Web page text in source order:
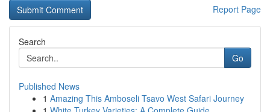
Report Page
Search
Go
Published News
1 Amazing This Amboseli Tsavo West Safari Journey